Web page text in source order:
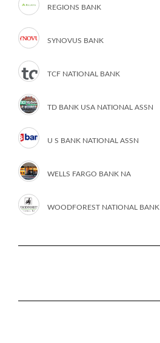
REGIONS BANK
SYNOVUS BANK
TCF NATIONAL BANK
TD BANK USA NATIONAL ASSN
U S BANK NATIONAL ASSN
WELLS FARGO BANK NA
WOODFOREST NATIONAL BANK